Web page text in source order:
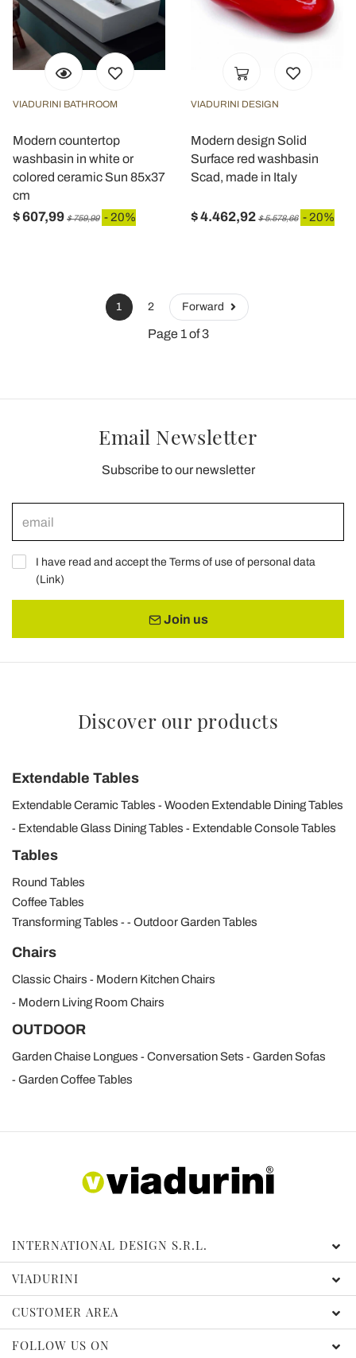
VIADURINI BATHROOM
Modern countertop
washbasin in white or
colored ceramic Sun 85x37
cm
$ 607,99 $ 759,99 - 20%
VIADURINI DESIGN
Modern design Solid
Surface red washbasin
Scad, made in Italy
$ 4.462,92 $ 5.578,66 - 20%
1 2 Forward
Page 1 of 3
Email Newsletter
Subscribe to our newsletter
I have read and accept the Terms of use of personal data
(Link)
Join us
Discover our products
Extendable Tables
Extendable Ceramic Tables
Wooden Extendable Dining Tables
Extendable Glass Dining Tables
Extendable Console Tables
Tables
Round Tables
Coffee Tables
Transforming Tables
Outdoor Garden Tables
Chairs
Classic Chairs
Modern Kitchen Chairs
Modern Living Room Chairs
OUTDOOR
Garden Chaise Longues Conversation Sets
Garden Sofas
Garden Coffee Tables
INTERNATIONAL DESIGN S.R.L.
VIADURINI
CUSTOMER AREA
FOLLOW US ON